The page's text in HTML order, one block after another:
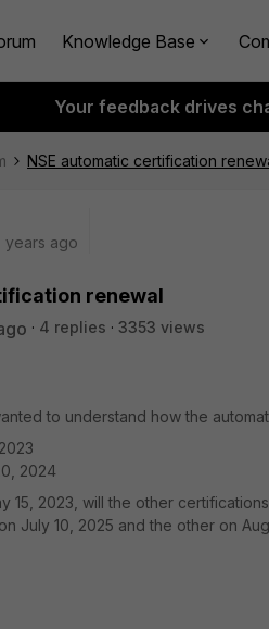
Knowledge Base
Your feedback drives
NSE automatic certification
years ago
renewal
4 replies
3353 views
to understand how the
2024
15, 2023, will the other
July 10, 2025 and the other on